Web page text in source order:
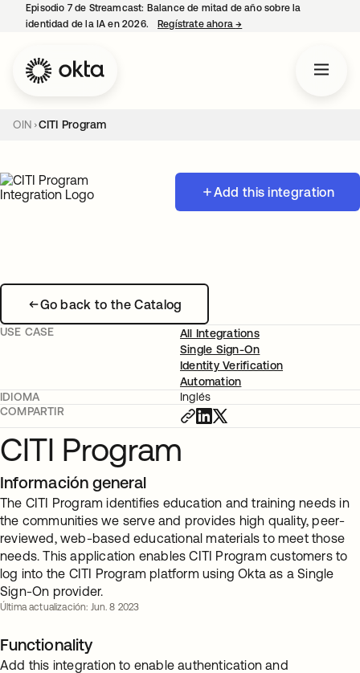
Episodio 7 de Streamcast: Balance de mitad de año sobre la
identidad de la IA en 2026.
Regístrate ahora→
OIN CITI Program
Add this integration
Go back to the Catalog
USE CASE
All Integrations
Single Sign-On
Identity Verification
Automation
IDIOMA
Inglés
COMPARTIR
CITI Program
Información general
The CITI Program identifies education and training needs in
the communities we serve and provides high quality, peer-
reviewed, web-based educational materials to meet those
needs. This application enables CITI Program customers to
log into the CITI Program platform using Okta as a Single
Sign-On provider.
Última actualización: Jun. 8 2023
Functionality
Add this integration to enable authentication and